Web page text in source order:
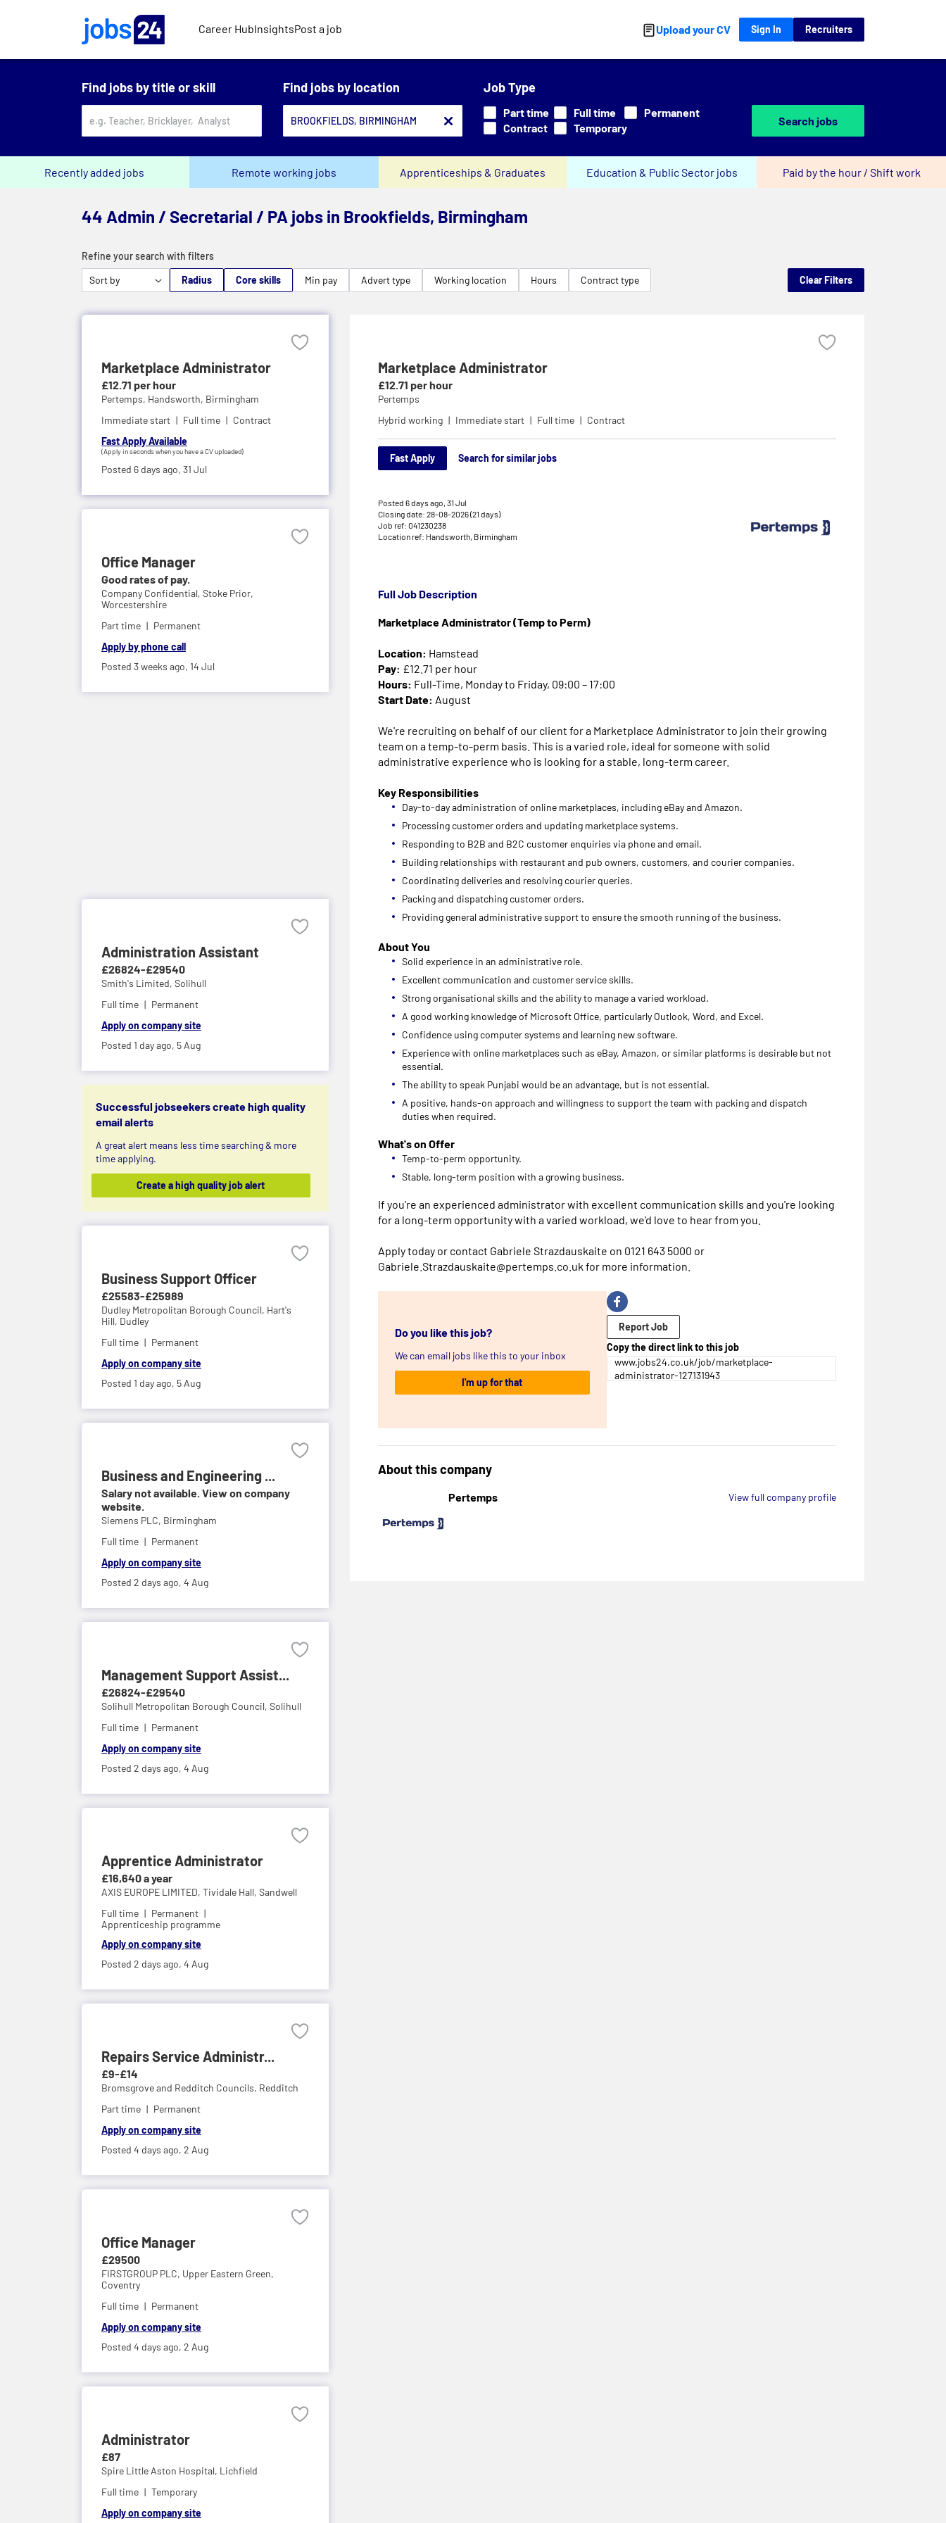
Career HubInsightsPost a job Upload your CV Sign In Recruiters
Find jobs by title or skill Find jobs by location Job Type
Part time Full time
Permanent
Contract
Temporary
Search jobs
Recently added jobs Remote working jobs Apprenticeships & Graduates Education & Public Sector jobs Paid by the hour / Shift work
44 Admin / Secretarial / PA jobs in Brookfields, Birmingham
Refine your search with filters
Radius
Core skills Min pay Advert type Working location Hours Contract type Clear Filters
Marketplace Administrator
£12.71 per hour
Pertemps, Handsworth, Birmingham
Immediate start
Full time
Contract
Fast Apply Available
(Apply in seconds when you have a CV uploaded)
Posted 6 days ago, 31 Jul
Office Manager
Good rates of pay.
Company Confidential, Stoke Prior,
Worcestershire
Part time
Permanent
Apply by phone call
Posted 3 weeks ago, 14 Jul
Administration Assistant
£26824-£29540
Smith's Limited, Solihull
Full time
Permanent
Apply on company site
Posted 1 day ago, 5 Aug
Successful jobseekers create high quality
email alerts
A great alert means less time searching & more
time applying.
Create a high quality job alert
Business Support Officer
£25583-£25989
Dudley Metropolitan Borough Council, Hart's
Hill, Dudley
Full time
Permanent
Apply on company site
Posted 1 day ago, 5 Aug
Business and Engineering ...
Salary not available. View on company
website.
Siemens PLC, Birmingham
Full time
Permanent
Apply on company site
Posted 2 days ago, 4 Aug
Management Support Assist...
£26824-£29540
Solihull Metropolitan Borough Council, Solihull
Full time
Permanent
Apply on company site
Posted 2 days ago, 4 Aug
Apprentice Administrator
£16,640 a year
AXIS EUROPE LIMITED, Tividale Hall, Sandwell
Full time
Permanent
Apprenticeship programme
Apply on company site
Posted 2 days ago, 4 Aug
Repairs Service Administr...
£9-£14
Bromsgrove and Redditch Councils, Redditch
Part time
Permanent
Apply on company site
Posted 4 days ago, 2 Aug
Office Manager
£29500
FIRSTGROUP PLC, Upper Eastern Green,
Coventry
Full time
Permanent
Apply on company site
Posted 4 days ago, 2 Aug
Administrator
£87
Spire Little Aston Hospital, Lichfield
Full time
Temporary
Apply on company site
Marketplace Administrator
£12.71 per hour
Pertemps
Hybrid working
Immediate start Full time Contract
Fast Apply Search for similar jobs
Posted 6 days ago, 31 Jul
Closing date: 28-08-2026 (21 days)
Job ref: 041230238
Location ref: Handsworth, Birmingham
Full Job Description
Marketplace Administrator (Temp to Perm)
Location: Hamstead
Pay: £12.71 per hour
Hours: Full-Time, Monday to Friday, 09:00 – 17:00
Start Date: August
We're recruiting on behalf of our client for a Marketplace Administrator to join their growing
team on a temp-to-perm basis. This is a varied role, ideal for someone with solid
administrative experience who is looking for a stable, long-term career.
Key Responsibilities
Day-to-day administration of online marketplaces, including eBay and Amazon.
Processing customer orders and updating marketplace systems.
Responding to B2B and B2C customer enquiries via phone and email.
Building relationships with restaurant and pub owners, customers, and courier companies.
Coordinating deliveries and resolving courier queries.
Packing and dispatching customer orders.
Providing general administrative support to ensure the smooth running of the business.
About You
Solid experience in an administrative role.
Excellent communication and customer service skills.
Strong organisational skills and the ability to manage a varied workload.
A good working knowledge of Microsoft Office, particularly Outlook, Word, and Excel.
Confidence using computer systems and learning new software.
Experience with online marketplaces such as eBay, Amazon, or similar platforms is desirable but not
essential.
The ability to speak Punjabi would be an advantage, but is not essential.
A positive, hands-on approach and willingness to support the team with packing and dispatch
duties when required.
What's on Offer
Temp-to-perm opportunity.
Stable, long-term position with a growing business.
If you're an experienced administrator with excellent communication skills and you're looking
for a long-term opportunity with a varied workload, we'd love to hear from you.
Apply today or contact Gabriele Strazdauskaite on 0121 643 5000 or
Gabriele.Strazdauskaite@pertemps.co.uk for more information.
Do you like this job?
We can email jobs like this to your inbox
I'm up for that
Report Job
Copy the direct link to this job
www.jobs24.co.uk/job/marketplace-
administrator-127131943
About this company
Pertemps View full company profile